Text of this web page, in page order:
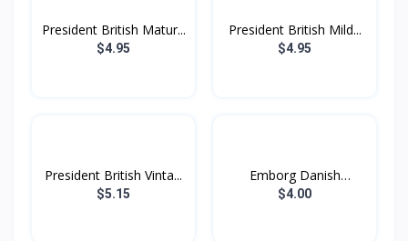
President British Matur...
$4.95
President British Mild...
$4.95
President British Vinta...
$5.15
Emborg Danish
Camembert...
$4.00